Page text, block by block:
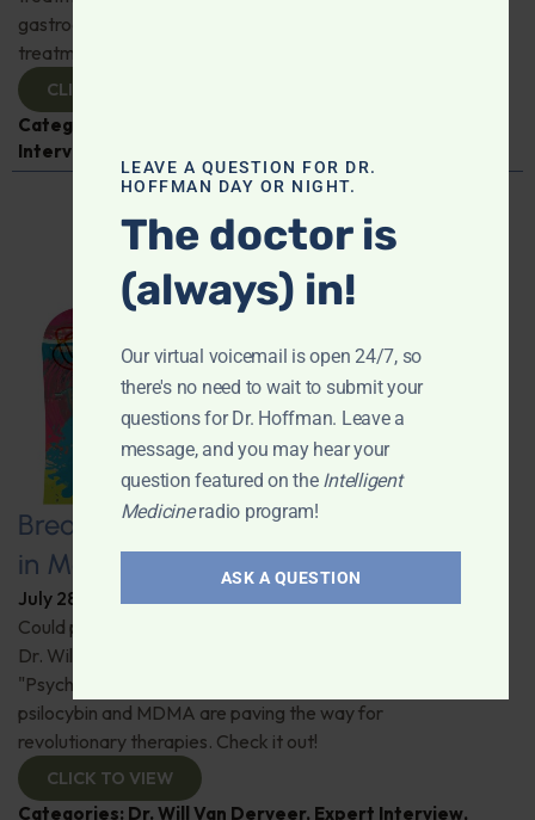
gastroenterologist Dr. Mark Davis has exciting new
treatments for IBS, IBD, and more. Don't miss it!
CLICK TO VIEW
Categories:
Interview
Breaking New Ground: Psychedelics
in Modern Psychiatry
July 28, 2026 ByDr. Ronald Hoffman
Could psychedelics be the key to restoring mental health?
Dr. Will Van Derveer and Keith Kurlander, co-authors of
"Psychedelic Therapy," reveal how substances like
psilocybin and MDMA are paving the way for
revolutionary therapies. Check it out!
CLICK TO VIEW
Categories: Dr. Will Van Derveer, Expert Interview,
LEAVE A QUESTION FOR DR.
HOFFMAN DAY OR NIGHT.
The doctor is
(always) in!
Our virtual voicemail is open 24/7, so
there's no need to wait to submit your
questions for Dr. Hoffman. Leave a
message, and you may hear your
question featured on the Intelligent
Medicineradio program!
ASK A QUESTION